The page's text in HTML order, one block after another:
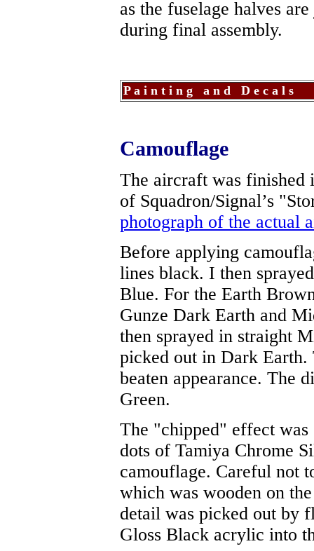
as the fuselage halves
during final assembly.
P a i n t i n g a n d D e c a l s
Camouflage
The aircraft was finished
of Squadron/Signal’s
photograph of the actual
Before applying
lines black. I then
Blue. For the Earth
Gunze Dark Earth and
then sprayed in straight
picked out in Dark Earth.
beaten appearance. The
Green.
The "chipped" effect
dots of Tamiya Chrome
camouflage. Careful not
which was wooden on
detail was picked out by
Gloss Black acrylic into